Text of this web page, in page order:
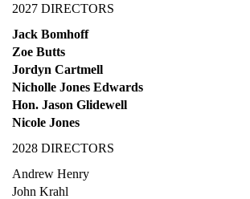
2027 DIRECTORS
Jack Bomhoff
Zoe Butts
Jordyn Cartmell
Nicholle Jones Edwards
Hon. Jason Glidewell
Nicole Jones
2028 DIRECTORS
Andrew Henry
John Krahl